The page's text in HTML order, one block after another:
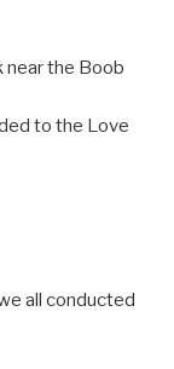
near the Boob
to the Love
all conducted